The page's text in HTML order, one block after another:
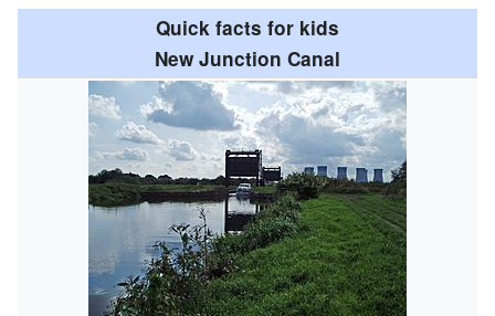
Quick facts for kids
New Junction Canal